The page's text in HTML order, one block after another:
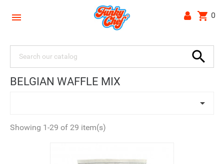
 shopping_cart 0

BELGIAN WAFFLE MIX

Showing 1-29 of 29 item(s)